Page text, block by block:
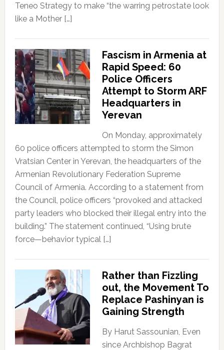
Teneo Strategy to make “the warring petrostate look
like a Mother […]
Fascism in Armenia at
Rapid Speed: 60
Police Officers
Attempt to Storm ARF
Headquarters in
Yerevan
On Monday, approximately
60 police officers attempted to storm the Simon
Vratsian Center in Yerevan, the headquarters of the
Armenian Revolutionary Federation Supreme
Council of Armenia. According to a statement from
the Council, police officers “provoked and attacked
party leaders who blocked their illegal entry into the
building.” The statement continued, “Using brute
force—behavior typical […]
Rather than Fizzling
out, the Movement To
Replace Pashinyan is
Gaining Strength
By Harut Sassounian, Even
since Archbishop Bagrat